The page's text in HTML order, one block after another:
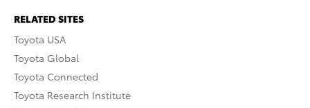
RELATED SITES
Toyota USA
Toyota Global
Toyota Connected
Toyota Research Institute